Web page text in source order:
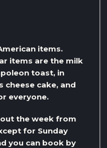
items.
items are the milk
toast, in
cheese cake, and
everyone.
the week from
for Sunday
you can book by